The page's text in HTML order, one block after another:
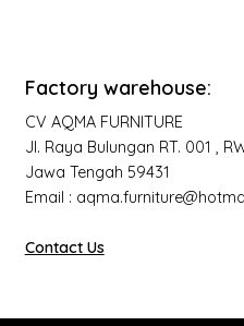
Factory warehouse:
CV AQMA FURNITURE
Jl. Raya Bulungan RT. 001 ,
Jawa Tengah 59431
Email :
Contact Us